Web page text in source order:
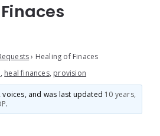
› Healing of Finaces
, heal finances, provision
and was last updated 10 years,
.